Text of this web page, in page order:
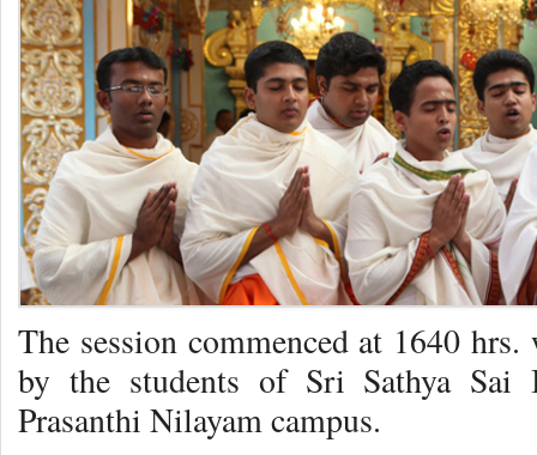
The session commenced at 1640
by the students of Sri Sathya Sai
Prasanthi Nilayam campus.